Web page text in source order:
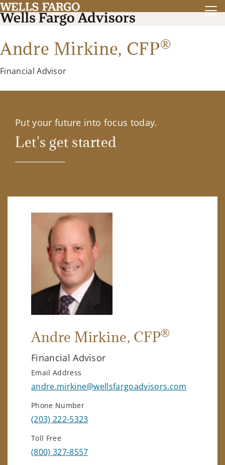
Andre Mirkine, CFP®
Financial Advisor
Put your future into focus today.
Let's get started
Andre Mirkine, CFP®
Financial Advisor
Email Address
andre.mirkine@wellsfargoadvisors.com
Phone Number
(203) 222-5323
Toll Free
(800) 327-8557